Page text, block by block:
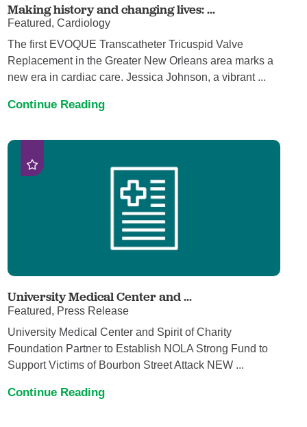
Making history and changing lives: ...
Featured, Cardiology
The first EVOQUE Transcatheter Tricuspid Valve
Replacement in the Greater New Orleans area marks a
new era in cardiac care. Jessica Johnson, a vibrant ...
Continue Reading
University Medical Center and ...
Featured, Press Release
University Medical Center and Spirit of Charity
Foundation Partner to Establish NOLA Strong Fund to
Support Victims of Bourbon Street Attack NEW ...
Continue Reading